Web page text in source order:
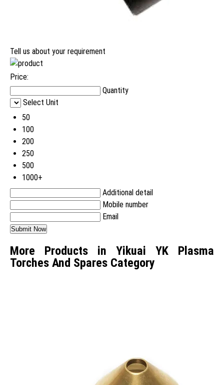
Tell us about your requirement
Price:
Quantity
Select Unit
50
100
200
250
500
1000+
Additional detail
Mobile number
Email
More Products in Yikuai YK Plasma
Torches And Spares Category